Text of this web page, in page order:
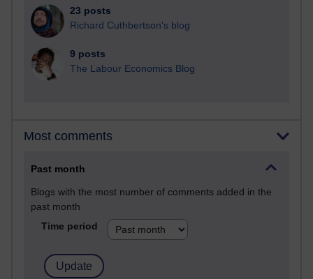
23 posts
Richard Cuthbertson's blog
9 posts
The Labour Economics Blog
Most comments
Past month
Blogs with the most number of comments added in the
past month
Time period